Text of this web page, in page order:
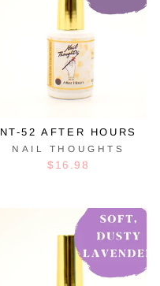
NT-52 AFTER HOURS
NAIL THOUGHTS
$16.98